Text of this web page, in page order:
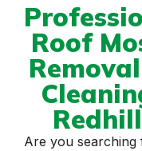
Roof
Redhill
Are you searching